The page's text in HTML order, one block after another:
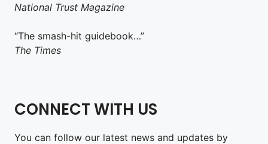
National Trust Magazine
“The smash-hit guidebook…”
The Times
CONNECT WITH US
You can follow our latest news and updates by